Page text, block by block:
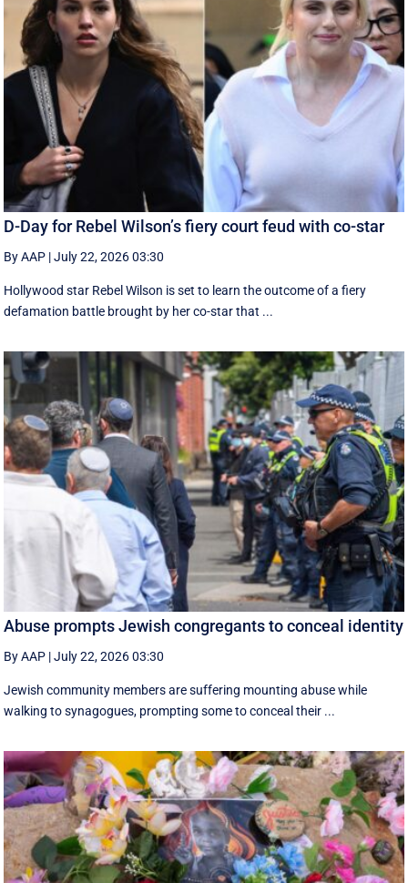
D-Day for Rebel Wilson’s fiery court feud with co-star
By AAP |July 22, 2026 03:30
Hollywood star Rebel Wilson is set to learn the outcome of a fiery
defamation battle brought by her co-star that ...
Abuse prompts Jewish congregants to conceal identity
By AAP |July 22, 2026 03:30
Jewish community members are suffering mounting abuse while
walking to synagogues, prompting some to conceal their ...